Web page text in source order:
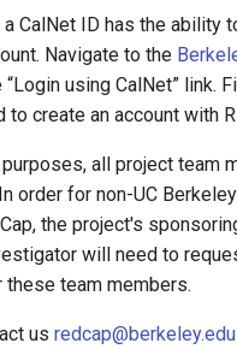
Allowance
Questions
User
Data
your
and Backup
CalNet ID has the ability
Navigate to the
“Login using CalNet” link.
to create an account with
all project team
order for non-UC
the project's
will need to
these team members.
us redcap@berkeley.edu